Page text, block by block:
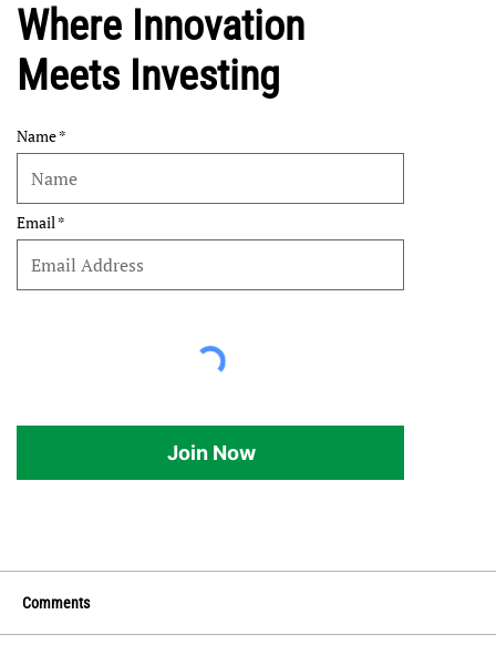
Where Innovation
Meets Investing
Name
Email
Join Now
Comments